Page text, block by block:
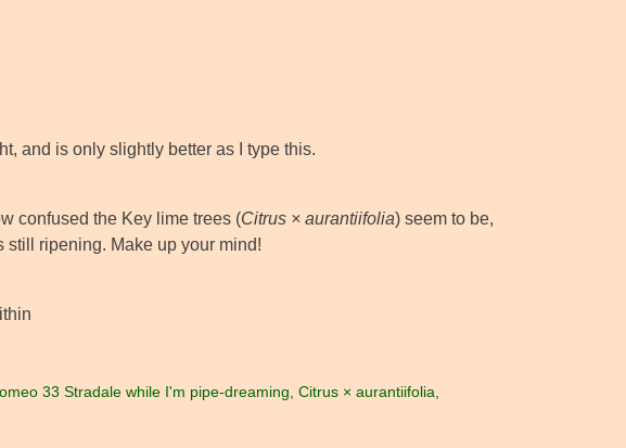
and is only slightly better as I type this.
confused the Key lime trees (Citrus × aurantiifolia) seem to be,
ripening. Make up your mind!
33 Stradale while I'm pipe-dreaming Citrus × aurantiifolia